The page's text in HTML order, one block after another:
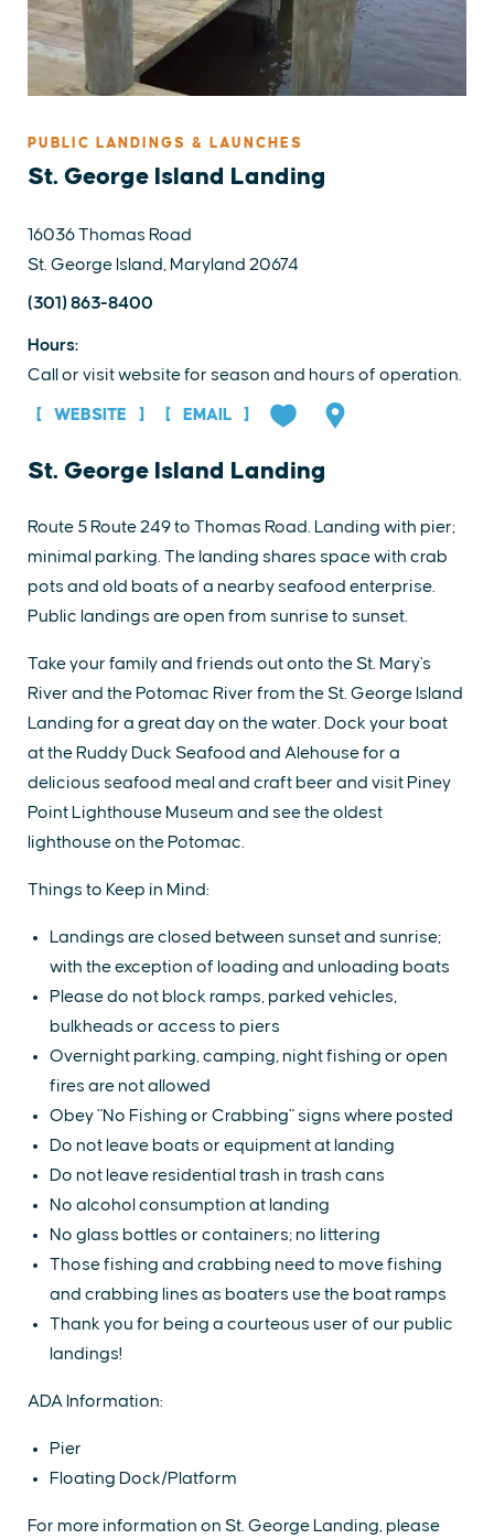
St. George Island Landing
Route 5 Route 249 to Thomas Road. Landing with pier;
minimal parking. The landing shares space with crab
pots and old boats of a nearby seafood enterprise.
Public landings are open from sunrise to sunset.
Take your family and friends out onto the St. Mary's
River and the Potomac River from the St. George Island
Landing for a great day on the water. Dock your boat
at the Ruddy Duck Seafood and Alehouse for a
delicious seafood meal and craft beer and visit Piney
Point Lighthouse Museum and see the oldest
lighthouse on the Potomac.
Things to Keep in Mind:
Landings are closed between sunset and sunrise;
with the exception of loading and unloading boats
Please do not block ramps, parked vehicles,
bulkheads or access to piers
Overnight parking, camping, night fishing or open
fires are not allowed
Obey "No Fishing or Crabbing" signs where posted
Do not leave boats or equipment at landing
Do not leave residential trash in trash cans
No alcohol consumption at landing
No glass bottles or containers; no littering
Those fishing and crabbing need to move fishing
and crabbing lines as boaters use the boat ramps
Thank you for being a courteous user of our public
landings!
ADA Information:
Pier
Floating Dock/Platform
For more information on St. George Landing, please
PUBLIC LANDINGS & LAUNCHES
St. George Island Landing
16036 Thomas Road
St. George Island, Maryland 20674
(301) 863-8400
Hours:
Call or visit website for season and hours of operation.
WEBSITE EMAIL